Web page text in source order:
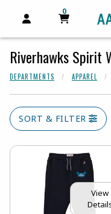
OPEN AND
MY
0
MY
Riverhawks Spirit
DEPARTMENTS APPAREL
SORT & FILTER
View